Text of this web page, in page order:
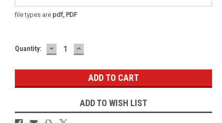
file types are pdf, PDF
Current
Quantity: DECREASE
QUANTITY:
INCREASE
QUANTITY:
ADD TO WISH LIST